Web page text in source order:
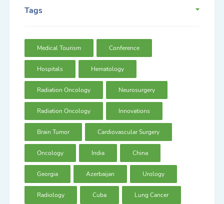
Tags
Medical Tourism Conference
Hospitals Hematology
Radiation Oncology Neurosurgery
Radiation Oncology Innovations
Brain Tumor Cardiovascular Surgery
Oncology India China
Georgia Azerbaijan Urology
Radiology Cuba Lung Cancer